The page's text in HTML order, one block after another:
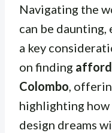
Navigating the
can be
a key
on finding
Colombo,
highlighting how
design dreams